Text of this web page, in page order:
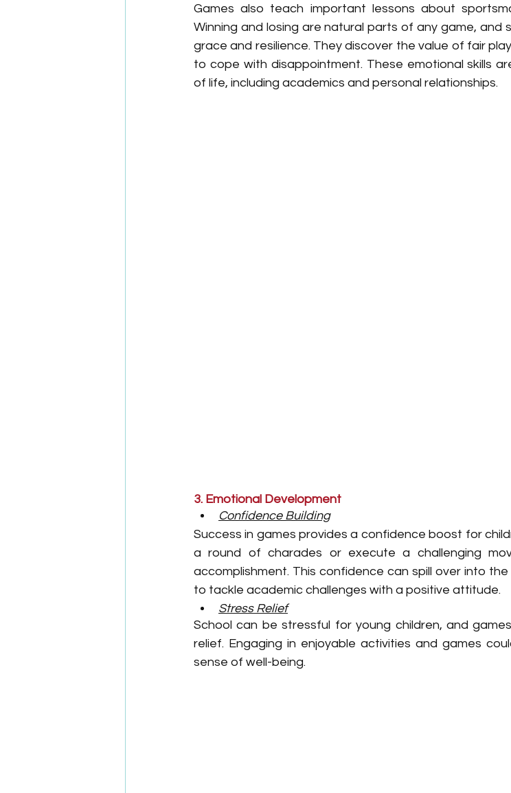
Games also teach important lessons about
Winning and losing are natural parts of any game,
grace and resilience. They discover the value of fair
to cope with disappointment. These emotional skills
of life, including academics and personal relationships.
3. Emotional Development
Confidence Building
Success in games provides a confidence boost for
a round of charades or execute a challenging
accomplishment. This confidence can spill over into
to tackle academic challenges with a positive attitude.
Stress Relief
School can be stressful for young children, and
relief. Engaging in enjoyable activities and games
sense of well-being.